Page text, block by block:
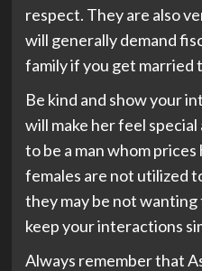
respect. They are also
will generally demand
family if you get married
Be kind and show your
will make her feel
to be a man whom
females are not utilized
they may be not wanting
keep your interactions
Always remember that